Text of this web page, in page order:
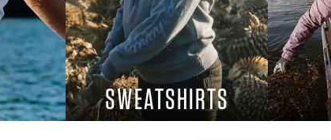
SWEATSHIRTS